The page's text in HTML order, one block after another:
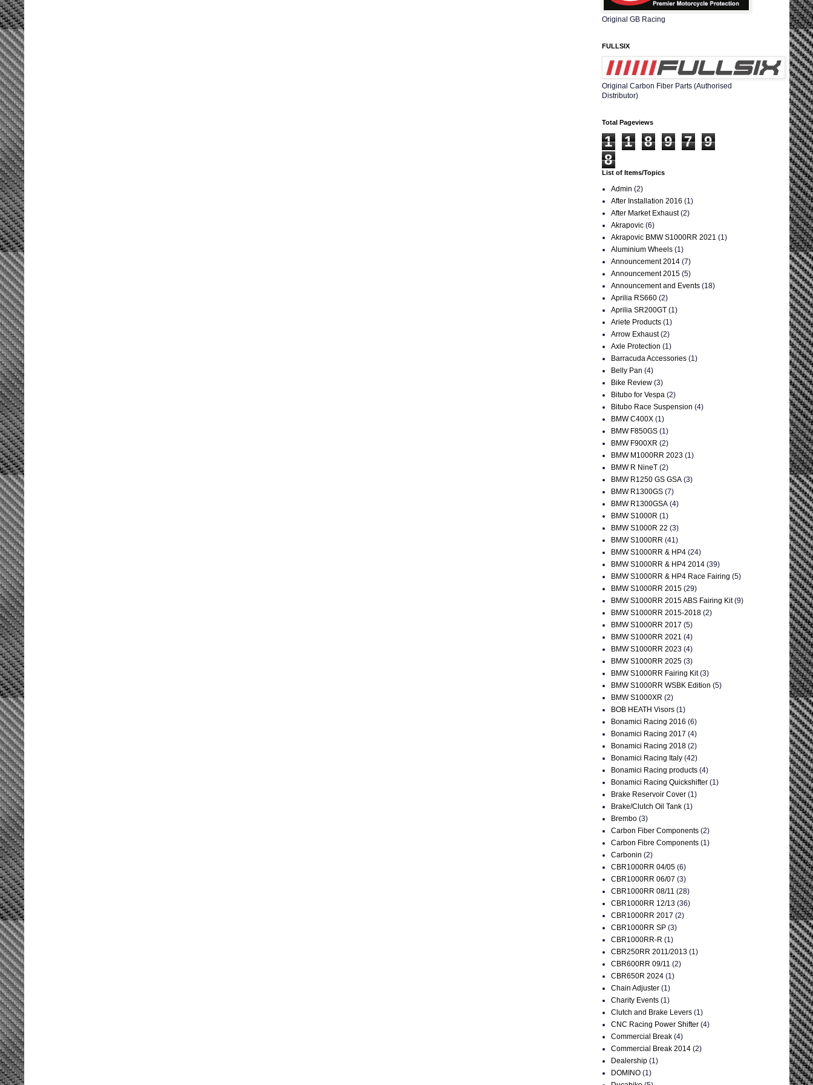
Original GB Racing
FULLSIX
Original Carbon Fiber Parts (Authorised
Distributor)
Total Pageviews
1 1 8 9 7
9
8
List of Items/Topics
Admin (2)
After Installation 2016 (1)
After Market Exhaust (2)
Akrapovic (6)
Akrapovic BMW S1000RR 2021 (1)
Aluminium Wheels (1)
Announcement 2014 (7)
Announcement 2015 (5)
Announcement and Events (18)
Aprilia RS660 (2)
Aprilia SR200GT (1)
Ariete Products (1)
Arrow Exhaust (2)
Axle Protection (1)
Barracuda Accessories (1)
Belly Pan (4)
Bike Review (3)
Bitubo for Vespa (2)
Bitubo Race Suspension (4)
BMW C400X (1)
BMW F850GS (1)
BMW F900XR (2)
BMW M1000RR 2023 (1)
BMW R NineT (2)
BMW R1250 GS GSA (3)
BMW R1300GS (7)
BMW R1300GSA (4)
BMW S1000R (1)
BMW S1000R 22 (3)
BMW S1000RR (41)
BMW S1000RR & HP4 (24)
BMW S1000RR & HP4 2014 (39)
BMW S1000RR & HP4 Race Fairing (5)
BMW S1000RR 2015 (29)
BMW S1000RR 2015 ABS Fairing Kit (9)
BMW S1000RR 2015-2018 (2)
BMW S1000RR 2017 (5)
BMW S1000RR 2021 (4)
BMW S1000RR 2023 (4)
BMW S1000RR 2025 (3)
BMW S1000RR Fairing Kit (3)
BMW S1000RR WSBK Edition (5)
BMW S1000XR (2)
BOB HEATH Visors (1)
Bonamici Racing 2016 (6)
Bonamici Racing 2017 (4)
Bonamici Racing 2018 (2)
Bonamici Racing Italy (42)
Bonamici Racing products (4)
Bonamici Racing Quickshifter (1)
Brake Reservoir Cover (1)
Brake/Clutch Oil Tank (1)
Brembo (3)
Carbon Fiber Components (2)
Carbon Fibre Components (1)
Carbonin (2)
CBR1000RR 04/05 (6)
CBR1000RR 06/07 (3)
CBR1000RR 08/11 (28)
CBR1000RR 12/13 (36)
CBR1000RR 2017 (2)
CBR1000RR SP (3)
CBR1000RR-R (1)
CBR250RR 2011/2013 (1)
CBR600RR 09/11 (2)
CBR650R 2024 (1)
Chain Adjuster (1)
Charity Events (1)
Clutch and Brake Levers (1)
CNC Racing Power Shifter (4)
Commercial Break (4)
Commercial Break 2014 (2)
Dealership (1)
DOMINO (1)